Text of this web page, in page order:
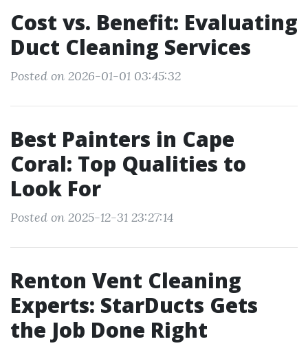
Cost vs. Benefit: Evaluating
Duct Cleaning Services
Posted on 2026-01-01 03:45:32
Best Painters in Cape
Coral: Top Qualities to
Look For
Posted on 2025-12-31 23:27:14
Renton Vent Cleaning
Experts: StarDucts Gets
the Job Done Right